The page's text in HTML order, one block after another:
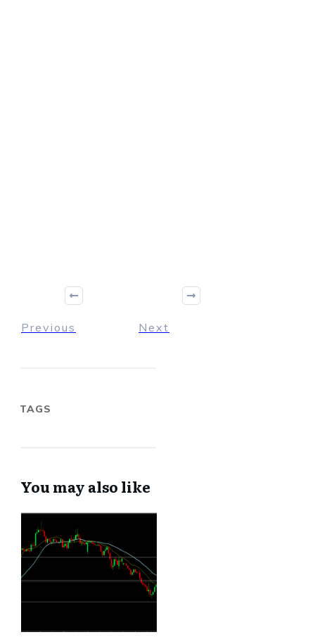
Previous Next
TAGS
You may also like